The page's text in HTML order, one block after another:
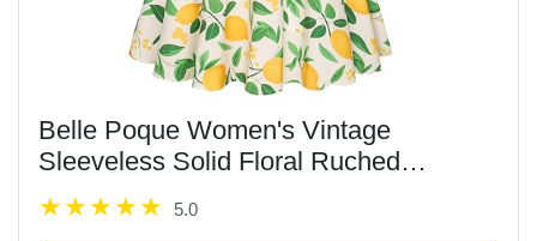
Belle Poque Women's Vintage
Sleeveless Solid Floral Ruched
Summer Cute A-Line Flowy Swing Midi
Dress
5.0